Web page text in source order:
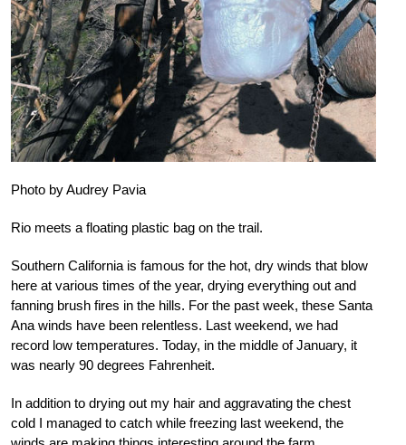
Photo by Audrey Pavia
Rio meets a floating plastic bag on the trail.
Southern California is famous for the hot, dry winds that blow
here at various times of the year, drying everything out and
fanning brush fires in the hills. For the past week, these Santa
Ana winds have been relentless. Last weekend, we had
record low temperatures. Today, in the middle of January, it
was nearly 90 degrees Fahrenheit.
In addition to drying out my hair and aggravating the chest
cold I managed to catch while freezing last weekend, the